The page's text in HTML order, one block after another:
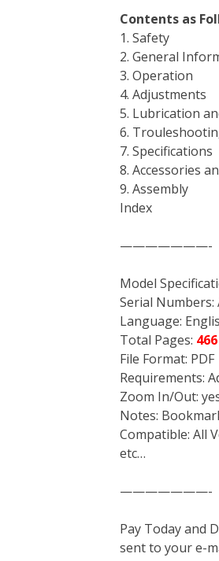
t
Contents as
1. Safety
2. General
3. Operation
4. Adjustments
5. Lubrication
6.
7. Specifications
8. Accessories
9. Assembly
Index
———————-
Model
Serial Numbers:
Language:
Total Pages: 466
File Format: PDF
Requirements:
Zoom In/Out:
Notes:
Compatible: All
etc…
———————-
Pay Today and
sent to your e-